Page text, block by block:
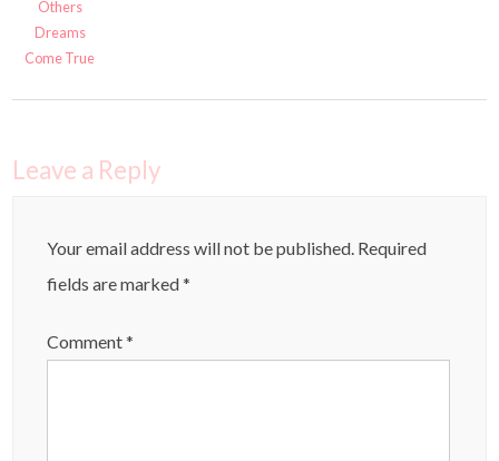
Others
Dreams
Come True
Leave a Reply
Your email address will not be published. Required
fields are marked*
Comment*